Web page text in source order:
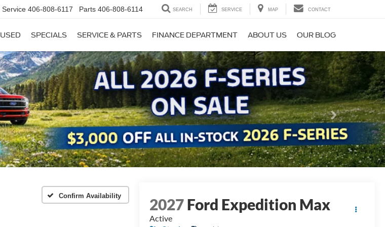
Service 406-808-6117 Parts 406-808-6114 SEARCH SERVICE MAP CONTACT
USED SPECIALS SERVICE & PARTS FINANCE DEPARTMENT ABOUT US OUR BLOG
Next
Confirm Availability 2027Ford Expedition Max
Active